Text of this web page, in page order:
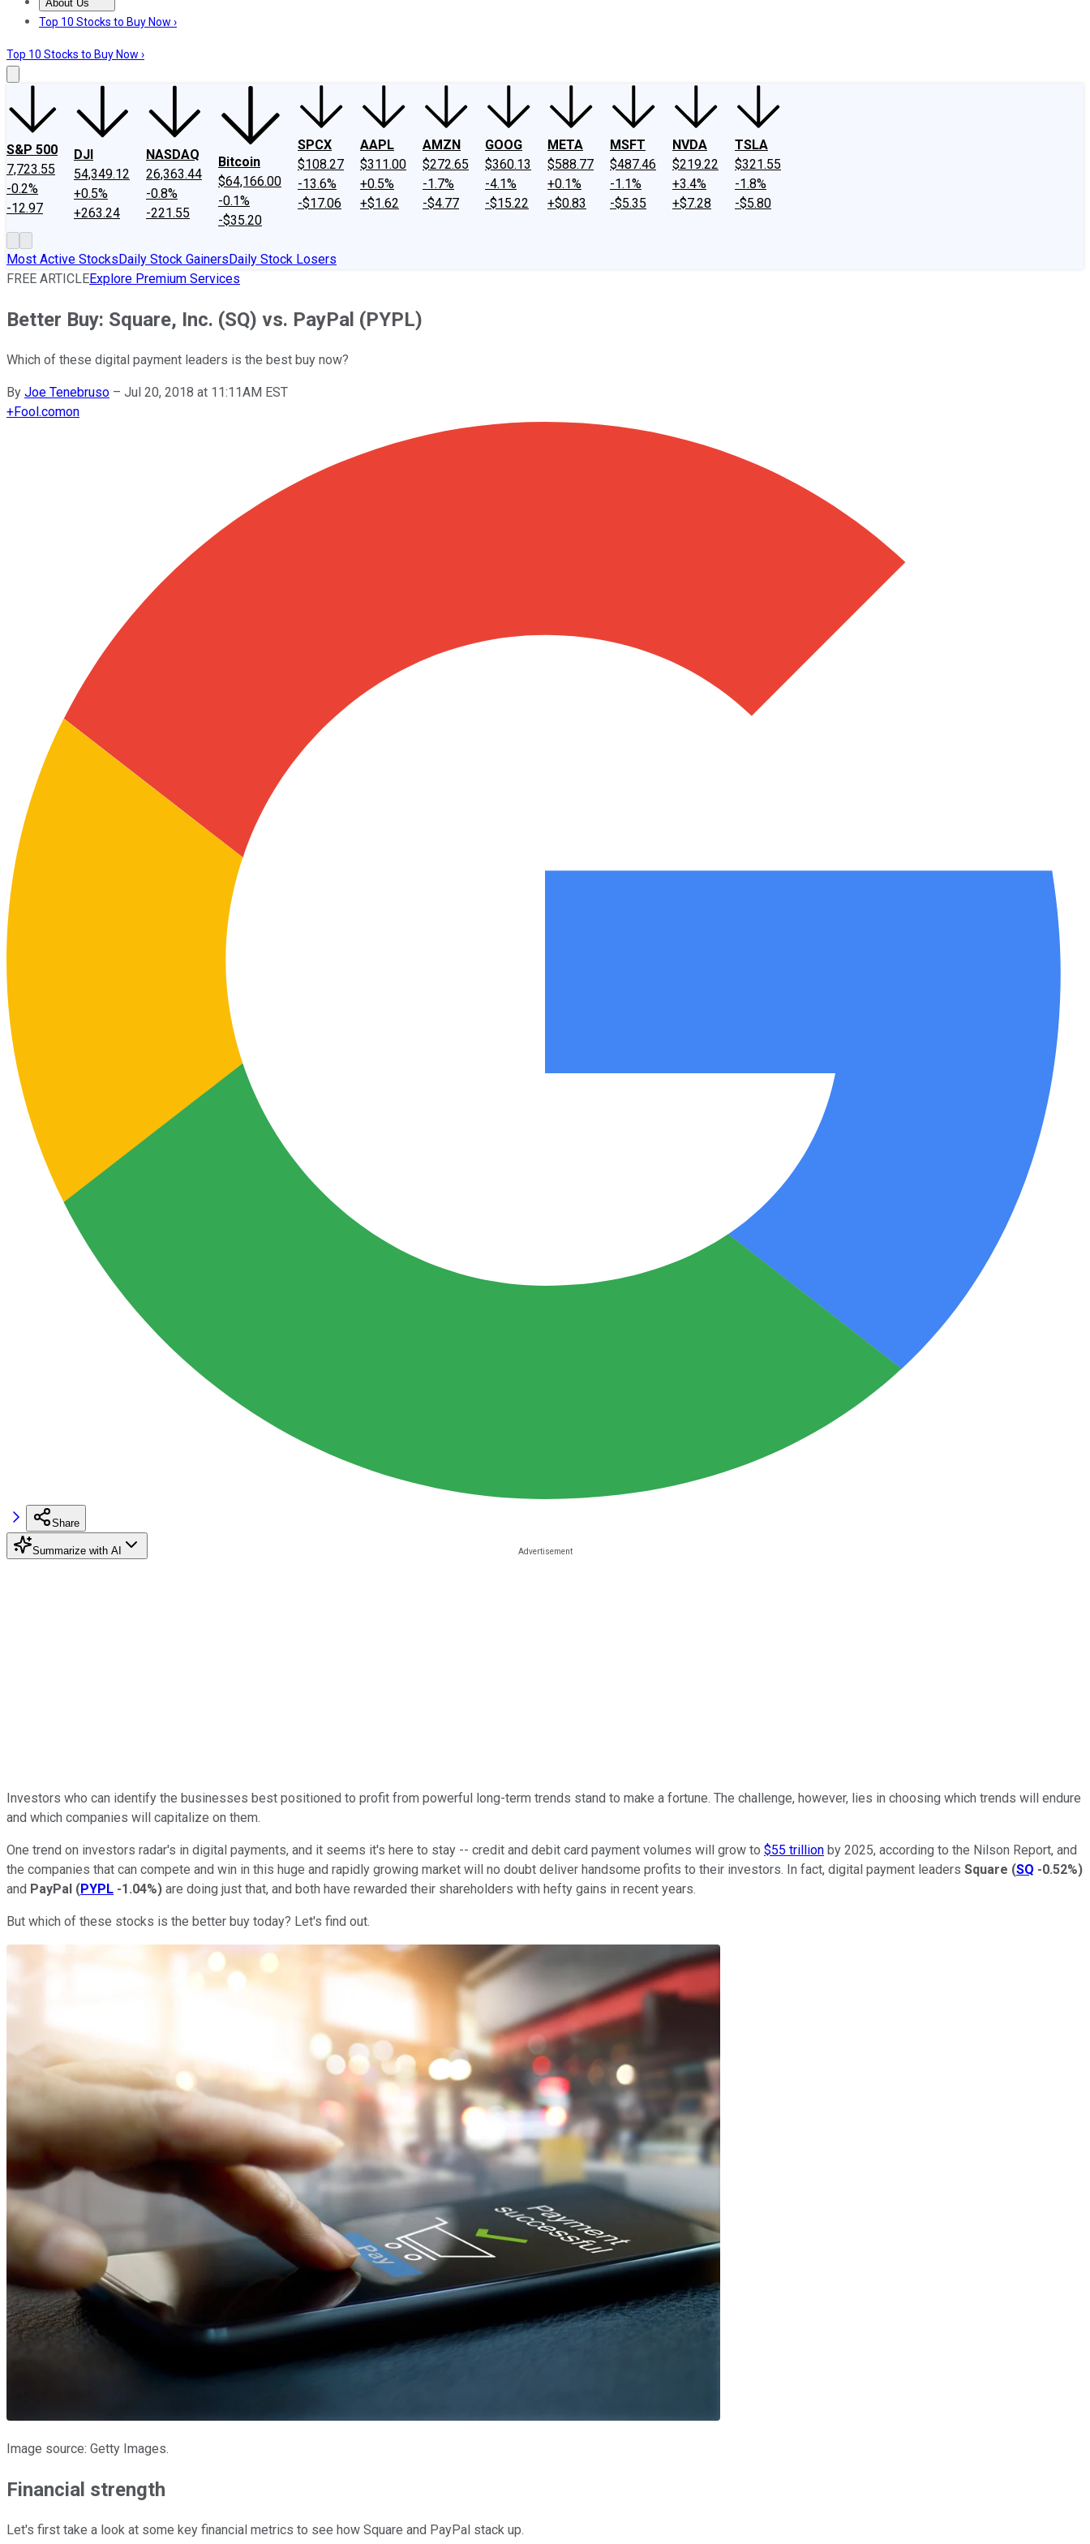
About Us
About UsContact UsInvesting Philosophy
Top 10 Stocks to Buy Now ›
Top 10 Stocks to Buy Now ›
S&P 500
7,723.55
-0.2%
-12.97
DJI
54,349.12
+0.5%
+263.24
NASDAQ
26,363.44
-0.8%
-221.55
Bitcoin
$64,166.00
-0.1%
-$35.20
SPCX
$108.27
-13.6%
-$17.06
AAPL
$311.00
+0.5%
+$1.62
AMZN
$272.65
-1.7%
-$4.77
GOOG
$360.13
-4.1%
-$15.22
META
$588.77
+0.1%
+$0.83
MSFT
$487.46
-1.1%
-$5.35
NVDA
$219.22
+3.4%
+$7.28
TSLA
$321.55
-1.8%
-$5.80
Most Active StocksDaily Stock GainersDaily Stock Losers
FREE ARTICLEExplore Premium Services
Better Buy: Square, Inc. (SQ) vs. PayPal (PYPL)
Which of these digital payment leaders is the best buy now?
By Joe Tenebruso – Jul 20, 2018 at 11:11AM EST
+Fool.comon
Share
Summarize with AI
Investors who can identify the businesses best positioned to profit from powerful long-term trends stand to make a fortune. The challenge, however, lies in choosing which trends will endure
and which companies will capitalize on them.
One trend on investors radar's in digital payments, and it seems it's here to stay -- credit and debit card payment volumes will grow to $55 trillion by 2025, according to the Nilson Report, and
the companies that can compete and win in this huge and rapidly growing market will no doubt deliver handsome profits to their investors. In fact, digital payment leaders Square (SQ -0.52%)
and PayPal (PYPL -1.04%) are doing just that, and both have rewarded their shareholders with hefty gains in recent years.
But which of these stocks is the better buy today? Let's find out.
Image source: Getty Images.
Financial strength
Let's first take a look at some key financial metrics to see how Square and PayPal stack up.